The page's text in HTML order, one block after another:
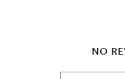
NO